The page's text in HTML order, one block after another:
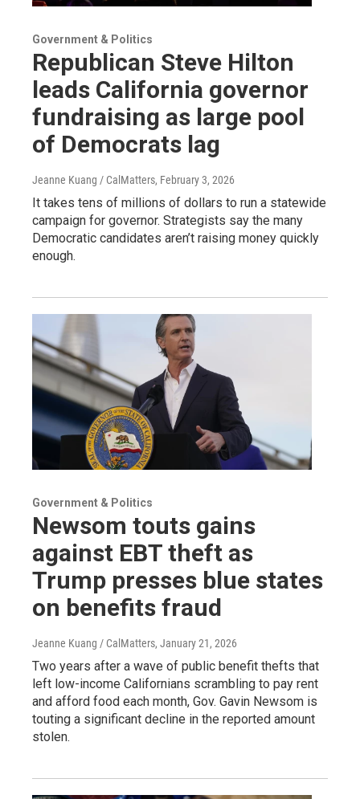
Government & Politics
Republican Steve Hilton
leads California governor
fundraising as large pool
of Democrats lag
Jeanne Kuang / CalMatters, February 3, 2026
It takes tens of millions of dollars to run a statewide
campaign for governor. Strategists say the many
Democratic candidates aren’t raising money quickly
enough.
Government & Politics
Newsom touts gains
against EBT theft as
Trump presses blue states
on benefits fraud
Jeanne Kuang / CalMatters, January 21, 2026
Two years after a wave of public benefit thefts that
left low-income Californians scrambling to pay rent
and afford food each month, Gov. Gavin Newsom is
touting a significant decline in the reported amount
stolen.